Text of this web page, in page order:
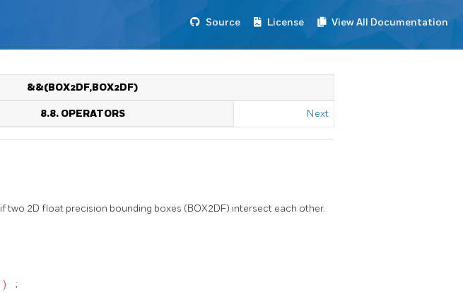
Source License View All Documentation
&&(BOX2DF,BOX2DF)
8.8. OPERATORS Next
if two 2D float precision bounding boxes (BOX2DF) intersect each other.
) ;